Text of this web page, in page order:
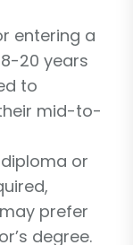
entering a
20 years
to
mid-to-
or
prefer
degree.